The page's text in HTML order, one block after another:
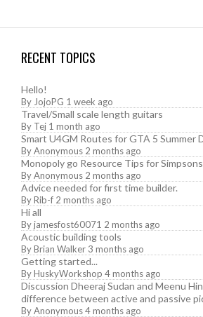
RECENT TOPICS
Hello!
By JojoPG 1 week ago
Travel/Small scale length guitars
By Tej 1 month ago
Smart U4GM Routes for GTA 5 Summer
ByAnonymous 2 months ago
Monopoly go Resource Tips for
ByAnonymous 2 months ago
Advice needed for first time builder.
ByRib-f 2 months ago
Hi all
Byjamesfost60071 2 months ago
Acoustic building tools
ByBrian Walker 3 months ago
Getting started...
ByHuskyWorkshop 4 months ago
Discussion Dheeraj Sudan and Meenu
difference between active and passive
ByAnonymous4 months ago